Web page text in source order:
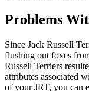
Problems
Since Jack Russell
flushing out foxes
Russell Terriers
attributes associated
of your JRT, you can